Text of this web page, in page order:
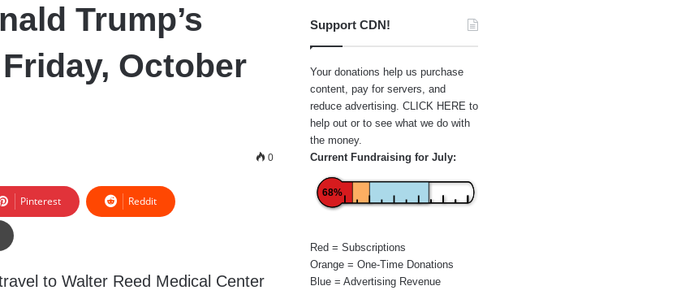
Trump’s
October
0
Pinterest Reddit
to Walter Reed Medical Center
Support CDN!
Your donations help us purchase
content, pay for servers, and
reduce advertising. CLICK HERE to
help out or to see what we do with
the money.
Current Fundraising for July:
68%
Red = Subscriptions
Orange = One-Time Donations
Blue = Advertising Revenue